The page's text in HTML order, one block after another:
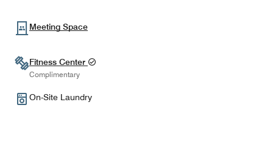
Meeting Space
Fitness Center
Complimentary
On-Site Laundry